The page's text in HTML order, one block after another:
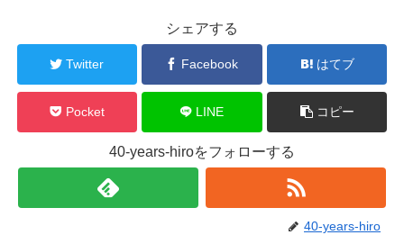
シェアする
Twitter Facebook はてブ
Pocket LINE コピー
40-years-hiroをフォローする
40-years-hiro